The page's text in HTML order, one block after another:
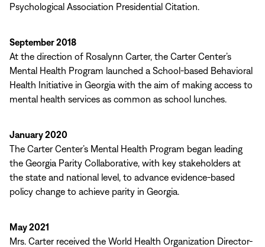
Psychological Association Presidential Citation.
September 2018
At the direction of Rosalynn Carter, the Carter Center’s
Mental Health Program launched a School-based Behavioral
Health Initiative in Georgia with the aim of making access to
mental health services as common as school lunches.
January 2020
The Carter Center’s Mental Health Program began leading
the Georgia Parity Collaborative, with key stakeholders at
the state and national level, to advance evidence-based
policy change to achieve parity in Georgia.
May 2021
Mrs. Carter received the World Health Organization Director-